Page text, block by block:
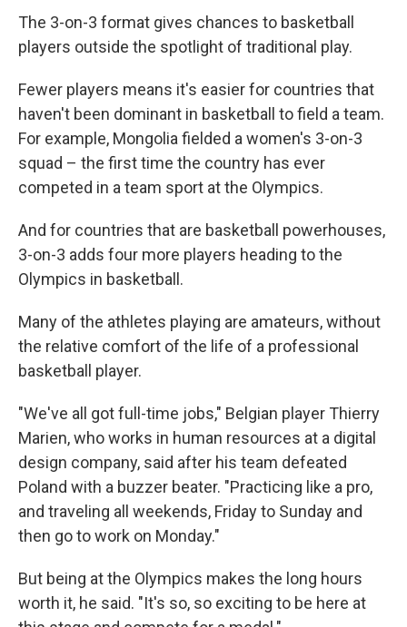
The 3-on-3 format gives chances to basketball
players outside the spotlight of traditional play.
Fewer players means it's easier for countries that
haven't been dominant in basketball to field a team.
For example, Mongolia fielded a women's 3-on-3
squad – the first time the country has ever
competed in a team sport at the Olympics.
And for countries that are basketball powerhouses,
3-on-3 adds four more players heading to the
Olympics in basketball.
Many of the athletes playing are amateurs, without
the relative comfort of the life of a professional
basketball player.
"We've all got full-time jobs," Belgian player Thierry
Marien, who works in human resources at a digital
design company, said after his team defeated
Poland with a buzzer beater. "Practicing like a pro,
and traveling all weekends, Friday to Sunday and
then go to work on Monday."
But being at the Olympics makes the long hours
worth it, he said. "It's so, so exciting to be here at